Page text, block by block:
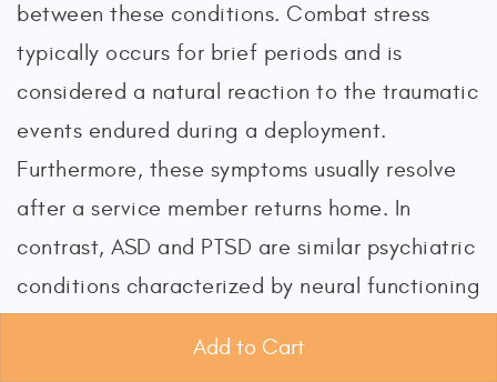
between these conditions. Combat stress
typically occurs for brief periods and is
considered a natural reaction to the traumatic
events endured during a deployment.
Furthermore, these symptoms usually resolve
after a service member returns home. In
contrast, ASD and PTSD are similar psychiatric
conditions characterized by neural functioning
Add to Cart